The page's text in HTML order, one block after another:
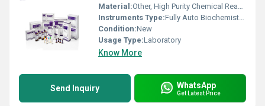
Material:Other, High Purity Chemical Reagents
Instruments Type:Fully Auto Biochemistry Analyzer
Condition:New
Usage Type:Laboratory
Know More
Send Inquiry WhatsApp
Get Latest Price